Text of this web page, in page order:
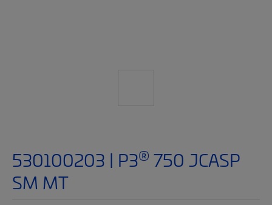
530100203 | P3® 750 JCASP
SM MT